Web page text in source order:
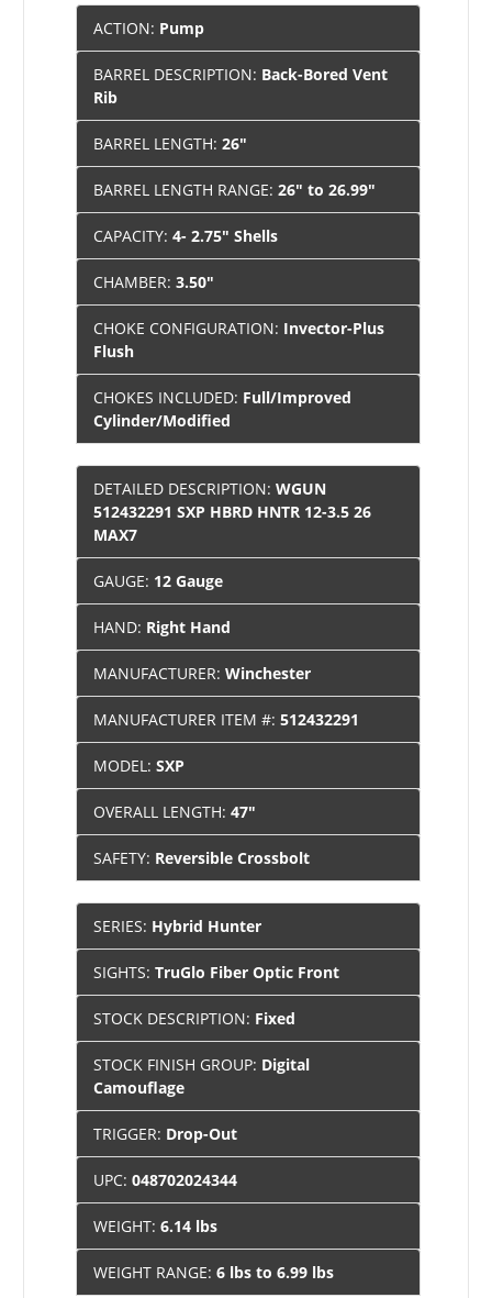
ACTION: Pump
BARREL DESCRIPTION: Back-Bored Vent
Rib
BARREL LENGTH:26"
BARREL LENGTH RANGE:26" to 26.99"
CAPACITY:4- 2.75" Shells
CHAMBER:3.50"
CHOKE CONFIGURATION: Invector-Plus
Flush
CHOKES INCLUDED: Full/Improved
Cylinder/Modified
DETAILED DESCRIPTION:WGUN
512432291 SXP HBRD HNTR 12-3.5 26
MAX7
GAUGE: 12 Gauge
HAND: Right Hand
MANUFACTURER:Winchester
MANUFACTURER ITEM #:512432291
MODEL:SXP
OVERALL LENGTH:47"
SAFETY: Reversible Crossbolt
SERIES: Hybrid Hunter
SIGHTS:TruGlo Fiber Optic Front
STOCK DESCRIPTION: Fixed
STOCK FINISH GROUP: Digital
Camouflage
TRIGGER: Drop-Out
UPC:048702024344
WEIGHT:6.14 lbs
WEIGHT RANGE:6 lbs to 6.99 lbs